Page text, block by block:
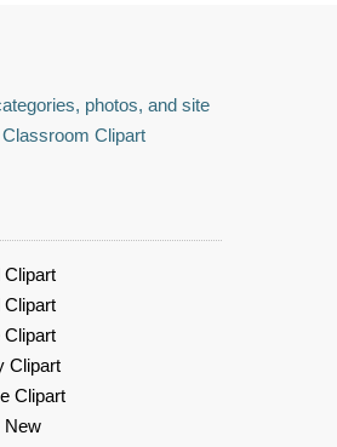
photos, and site
Clipart
Clipart
Clipart
Clipart
Clipart
Clipart
New